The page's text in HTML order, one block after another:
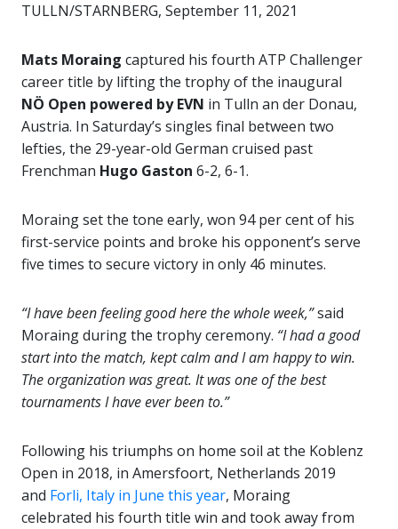
TULLN/STARNBERG, September 11, 2021
Mats Moraing captured his fourth ATP Challenger
career title by lifting the trophy of the inaugural
NÖ Open powered by EVN in Tulln an der Donau,
Austria. In Saturday’s singles final between two
lefties, the 29-year-old German cruised past
Frenchman Hugo Gaston 6-2, 6-1.
Moraing set the tone early, won 94 per cent of his
first-service points and broke his opponent’s serve
five times to secure victory in only 46 minutes.
“I have been feeling good here the whole week,”said
Moraing during the trophy ceremony. “I had a good
start into the match, kept calm and I am happy to win.
The organization was great. It was one of the best
tournaments I have ever been to.”
Following his triumphs on home soil at the Koblenz
Open in 2018, in Amersfoort, Netherlands 2019
and Forli, Italy in June this year, Moraing
celebrated his fourth title win and took away from